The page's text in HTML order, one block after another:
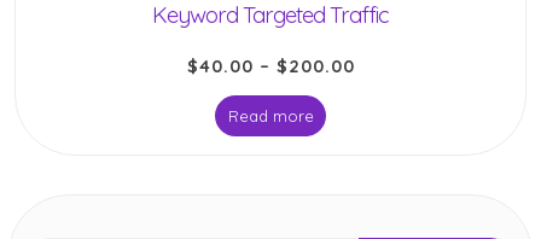
Keyword Targeted Traffic
$40.00 – $200.00
Read more